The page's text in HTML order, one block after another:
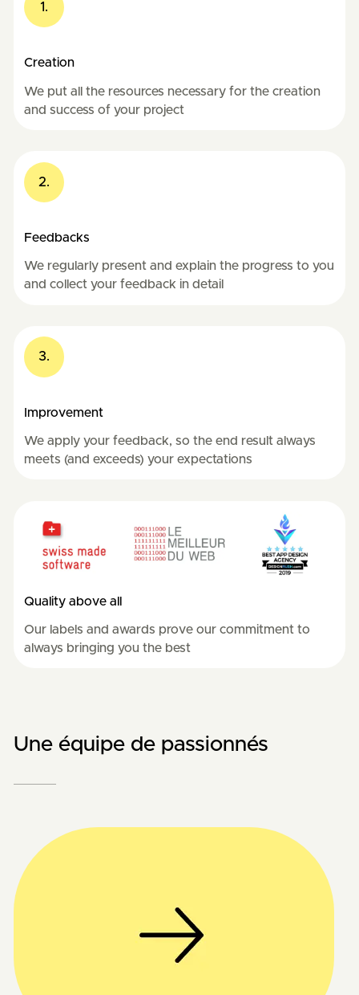
1.
Creation
We put all the resources necessary for the creation
and success of your project
2.
Feedbacks
We regularly present and explain the progress to you
and collect your feedback in detail
3.
Improvement
We apply your feedback, so the end result always
meets (and exceeds) your expectations
Quality above all
Our labels and awards prove our commitment to
always bringing you the best
Une équipe de passionnés